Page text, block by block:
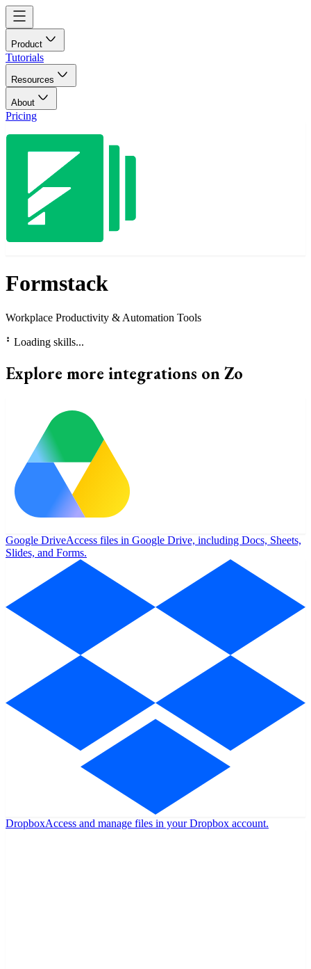
Product
Tutorials
Resources
About
Pricing
Formstack
Workplace Productivity & Automation Tools
⠃ Loading skills...
Explore more integrations on Zo
Google DriveAccess files in Google Drive, including Docs, Sheets,
Slides, and Forms.
DropboxAccess and manage files in your Dropbox account.